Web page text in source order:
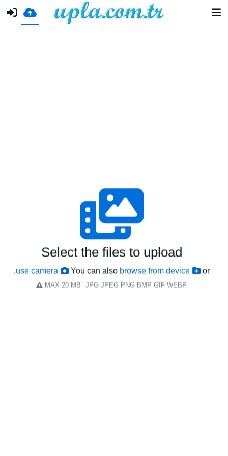
Select the files to upload
You can alsobrowse from device or
use camera
.
JPG JPEG PNG BMP GIF WEBP
MAX 20 MB